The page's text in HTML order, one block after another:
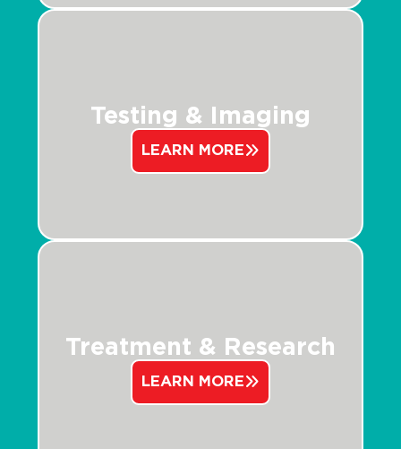
Testing & Imaging
LEARN MORE
Treatment & Research
LEARN MORE